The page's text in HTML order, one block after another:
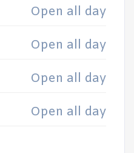
Open all day
Open all day
Open all day
Open all day